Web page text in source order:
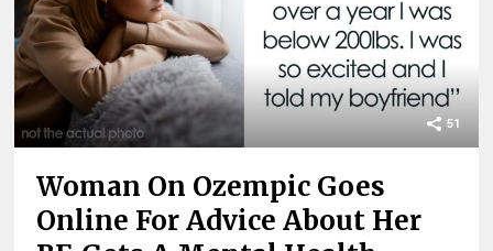
51
Woman On Ozempic Goes
Online For Advice About Her